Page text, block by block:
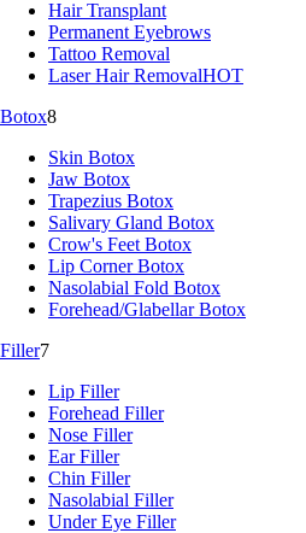
Hair Transplant
Permanent Eyebrows
Tattoo Removal
Laser Hair RemovalHOT
Botox8
Skin Botox
Jaw Botox
Trapezius Botox
Salivary Gland Botox
Crow's Feet Botox
Lip Corner Botox
Nasolabial Fold Botox
Forehead/Glabellar Botox
Filler7
Lip Filler
Forehead Filler
Nose Filler
Ear Filler
Chin Filler
Nasolabial Filler
Under Eye Filler